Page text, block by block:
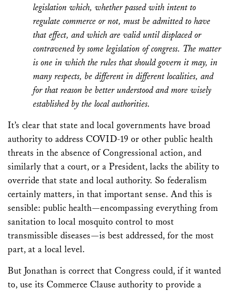
legislation which, whether passed with intent to
regulate commerce or not, must be admitted to have
that effect, and which are valid until displaced or
contravened by some legislation of congress. The matter
is one in which the rules that should govern it may, in
many respects, be different in different localities, and
for that reason be better understood and more wisely
established by the local authorities.
It’s clear that state and local governments have broad
authority to address COVID-19 or other public health
threats in the absence of Congressional action, and
similarly that a court, or a President, lacks the ability to
override that state and local authority. So federalism
certainly matters, in that important sense. And this is
sensible: public health—encompassing everything from
sanitation to local mosquito control to most
transmissible diseases—is best addressed, for the most
part, at a local level.
But Jonathan is correct that Congress could, if it wanted
to, use its Commerce Clause authority to provide a